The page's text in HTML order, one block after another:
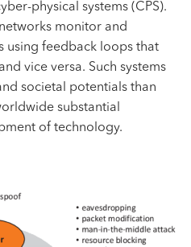
physical systems (CPS).
monitor and
using feedback loops that
vice versa. Such systems
societal potentials than
substantial
of technology.